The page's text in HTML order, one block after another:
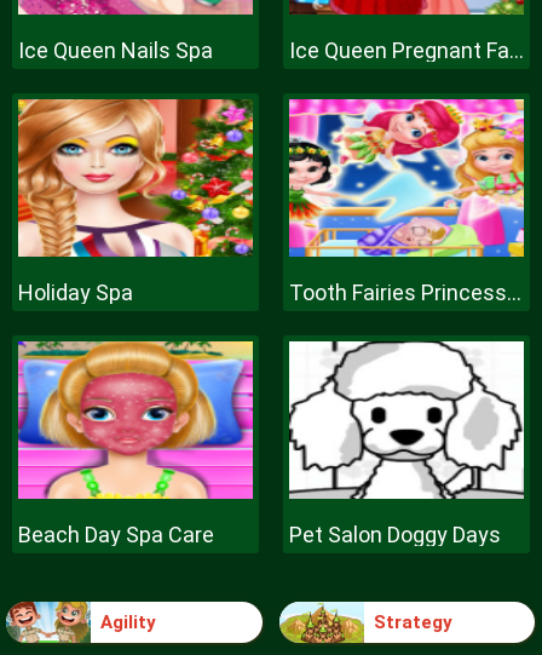
Ice Queen Nails Spa Ice Queen Pregnant Fashion
Holiday Spa Tooth Fairies Princesses
Beach Day Spa Care Pet Salon Doggy Days
Agility Strategy